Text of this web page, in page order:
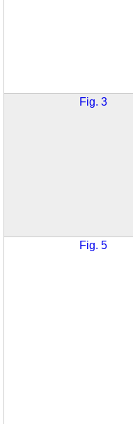
Fig. 3
Fig. 5